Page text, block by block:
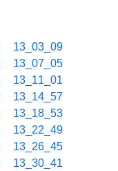
13_03_09
13_07_05
13_11_01
13_14_57
13_18_53
13_22_49
13_26_45
13_30_41